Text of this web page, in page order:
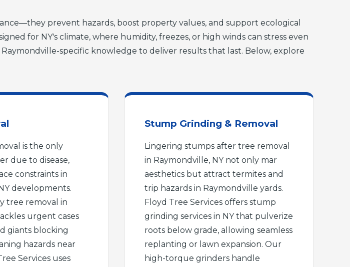
prevent hazards, boost property values, and support ecological
for NY's climate, where humidity, freezes, or high winds can stress even
specific knowledge to deliver results that last. Below, explore
is the only
due to disease,
constraints in
developments.
tree removal in
urgent cases
giants blocking
hazards near
Services uses
Stump Grinding & Removal
Lingering stumps after tree removal
in Raymondville, NY not only mar
aesthetics but attract termites and
trip hazards in Raymondville yards.
Floyd Tree Services offers stump
grinding services in NY that pulverize
roots below grade, allowing seamless
replanting or lawn expansion. Our
high-torque grinders handle